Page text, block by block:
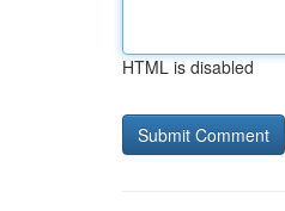
HTML is disabled